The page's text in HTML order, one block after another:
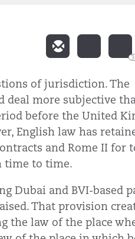
of jurisdiction. The
deal more subjective
before the United
English law has
and Rome II for
time to time.
Dubai and BVI-based
That provision
the law of the place